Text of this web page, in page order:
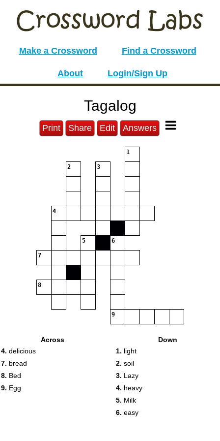
Make a Crossword Find a Crossword
About Login/Sign Up
Tagalog
Print Share Edit Answers
1
2 3
4
5 6
7
8
9
Across
4. delicious
7. bread
8. Bed
9. Egg
Down
1. light
2. soil
3. Lazy
4. heavy
5. Milk
6. easy